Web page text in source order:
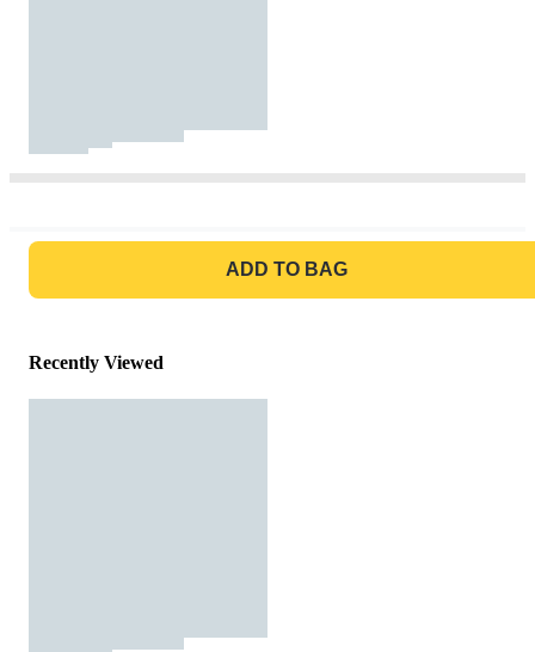
ADD TO BAG
Recently Viewed